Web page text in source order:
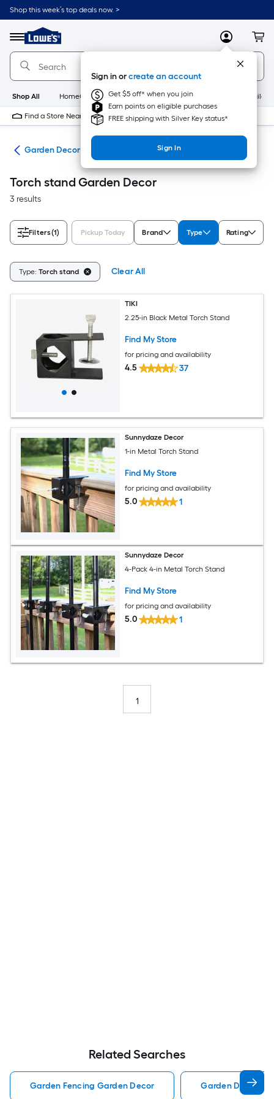
Skip
to
content
Shop this week’s top deals now. >
Menu
Link
to
Lowe's
Home
Improvement
Home
Page
MyLowes
Sign in orcreate an account
Get $5 off* when you join
Earn points on eligible purchases
FREE shipping with Silver Key status*
Sign In
Shop All HomeCare+ New Appliances
Find a Store Near Me
Garden Decor
Torch stand Garden Decor
3 results
Filters(1) Pickup Today Brand Type Rating
Type: Torch stand Clear All
TIKI
2.25-in Black Metal Torch Stand
Find My Store
for pricing and availability
4.5 37
Sunnydaze Decor
1-in Metal Torch Stand
Find My Store
for pricing and availability
5.0 1
Sunnydaze Decor
4-Pack 4-in Metal Torch Stand
Find My Store
for pricing and availability
5.0 1
1
Related Searches
Garden Fencing Garden Decor Garden Decor